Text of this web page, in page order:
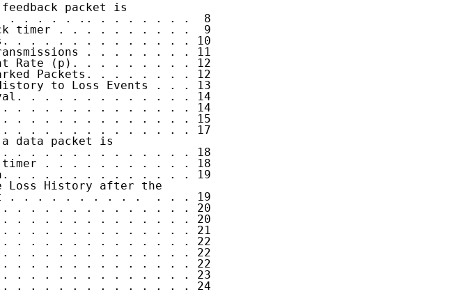
packet is
. . . . . .. . . . . . . .  8
timer . . . . . . . . . .  9
. . . . . . . . . . . . . 10
. . . . . . . . 11
Rate (p). . . . . . . . . 12
Packets. . . . . . . . 12
to Loss Events . . . 13
. . . . . . . . . . . . 14
. . . . . . . . . . . . . 14
. . . . . . . . . . . . . 15
. . . . . . . . . . . . . 17
data packet is
. . . . . . . . . . . . . 18
. . . . . . . . . . . 18
. . . . . . . . . . . . . 19
Loss History after the
. . . . . . . . . .  . . . 19
. . . . . . . . . . . . . 20
. . . . . . . . . . . . . 20
. . . . . . . . . . . . . 21
. . . . . . . . . . . . . 22
. . . . . . . . . . . . . 22
. . . . . . . . . . . . . 22
. . . . . . . . . . . . . 23
. . . . . . . . . . . . . 24